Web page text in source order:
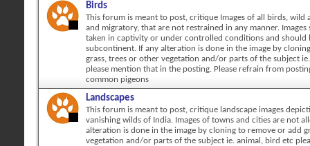
Birds
This forum is meant to post, critique Images of all birds, wild
and migratory, that are not restrained in any manner. Images
taken in captivity or under controlled conditions and should
subcontinent. If any alteration is done in the image by
grass, trees or other vegetation and/or parts of the subject
please mention that in the posting. Please refrain from
common pigeons
Landscapes
This forum is meant to post, critique landscape images
vanishing wilds of India. Images of towns and cities are not
alteration is done in the image by cloning to remove or add
vegetation and/or parts of the subject ie. animal, bird etc